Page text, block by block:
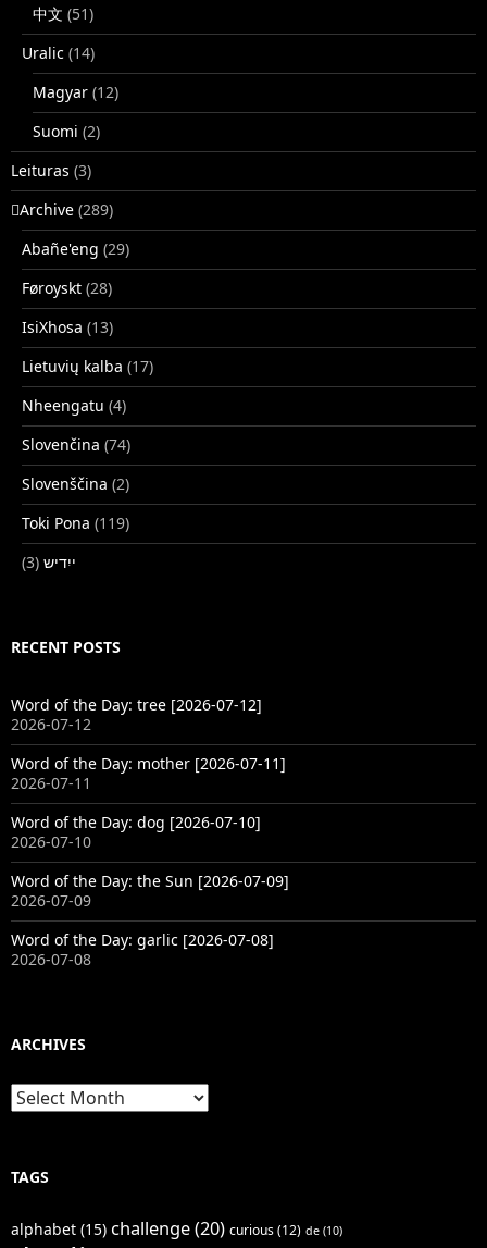
中文 (51)
Uralic (14)
Magyar (12)
Suomi (2)
Leituras (3)
􏿽Archive (289)
Abañe'eng (29)
Føroyskt (28)
IsiXhosa (13)
Lietuvių kalba (17)
Nheengatu (4)
Slovenčina (74)
Slovenščina (2)
Toki Pona (119)
ייִדיש (3)
RECENT POSTS
Word of the Day: tree [2026-07-12]
2026-07-12
Word of the Day: mother [2026-07-11]
2026-07-11
Word of the Day: dog [2026-07-10]
2026-07-10
Word of the Day: the Sun [2026-07-09]
2026-07-09
Word of the Day: garlic [2026-07-08]
2026-07-08
ARCHIVES
Archives
TAGS
alphabet (15) challenge(20) curious(12) de (10)